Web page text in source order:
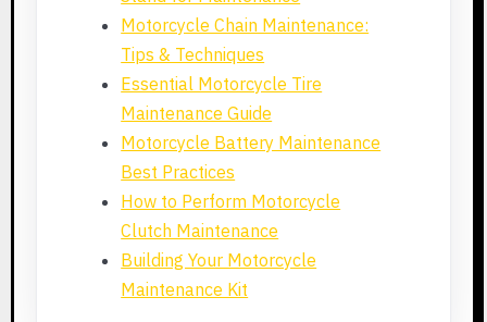
Motorcycle Chain Maintenance:
Tips & Techniques
Essential Motorcycle Tire
Maintenance Guide
Motorcycle Battery Maintenance
Best Practices
How to Perform Motorcycle
Clutch Maintenance
Building Your Motorcycle
Maintenance Kit